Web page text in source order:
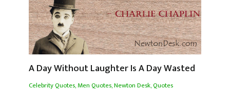
A Day Without Laughter Is A Day Wasted
Celebrity Quotes,Men Quotes,Newton Desk,Quotes